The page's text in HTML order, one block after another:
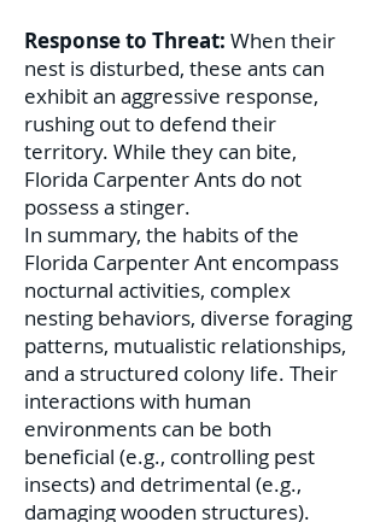
Response to Threat: When their
nest is disturbed, these ants can
exhibit an aggressive response,
rushing out to defend their
territory. While they can bite,
Florida Carpenter Ants do not
possess a stinger.
In summary, the habits of the
Florida Carpenter Ant encompass
nocturnal activities, complex
nesting behaviors, diverse foraging
patterns, mutualistic relationships,
and a structured colony life. Their
interactions with human
environments can be both
beneficial (e.g., controlling pest
insects) and detrimental (e.g.,
damaging wooden structures).